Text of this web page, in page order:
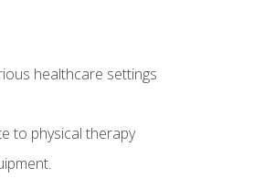
healthcare settings
to physical therapy